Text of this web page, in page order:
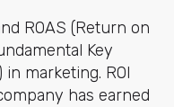
ROAS (Return on
Key
marketing. ROI
has earned